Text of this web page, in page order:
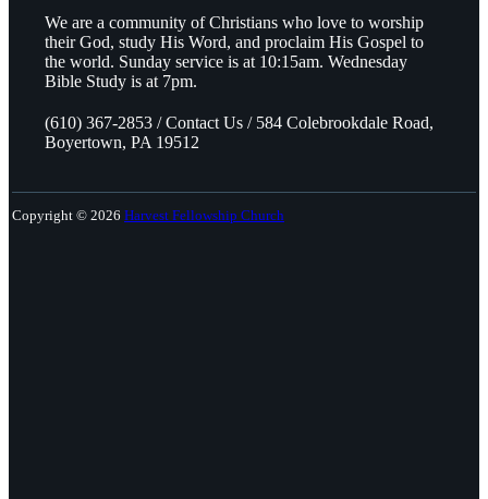
We are a community of Christians who love to worship
their God, study His Word, and proclaim His Gospel to
the world. Sunday service is at 10:15am. Wednesday
Bible Study is at 7pm.
(610) 367-2853 / Contact Us / 584 Colebrookdale Road,
Boyertown, PA 19512
Copyright © 2026 Harvest Fellowship Church